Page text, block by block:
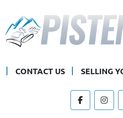
CONTACT US SELLING
facebook